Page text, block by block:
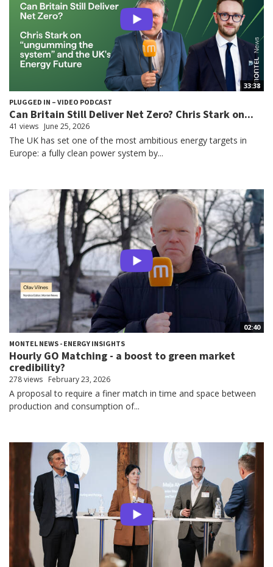
33:38
PLUGGED IN – VIDEO PODCAST
Can Britain Still Deliver Net Zero? Chris Stark on...
41 views June 25, 2026
The UK has set one of the most ambitious energy targets in
Europe: a fully clean power system by...
02:40
MONTEL NEWS - ENERGY INSIGHTS
Hourly GO Matching - a boost to green market
credibility?
278 views February 23, 2026
A proposal to require a finer match in time and space between
production and consumption of...